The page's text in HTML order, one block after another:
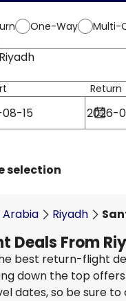
One-Way
Multi-
Riyadh
Return
selection
Arabia Riyadh
Deals From
best return-flight
down the top
dates, so be sure